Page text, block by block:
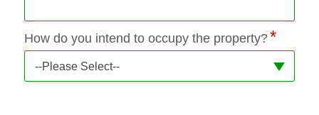
How do you intend to occupy the property?
--Please Select--